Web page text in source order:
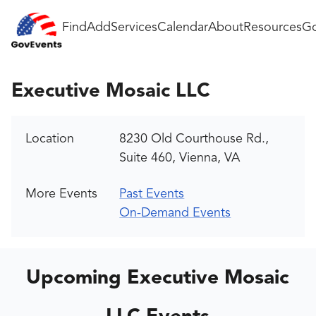
FindAddServicesCalendarAboutResources
Executive Mosaic LLC
Location
8230 Old Courthouse Rd.,
Suite 460, Vienna, VA
More Events
Past Events
On-Demand Events
Upcoming Executive Mosaic